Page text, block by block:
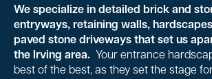
We specialize in detailed brick and
entryways, retaining walls,
paved stone driveways that set us
the Irving area. Your entrance
best of the best, as they set the stage